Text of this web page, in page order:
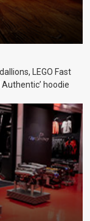
LEGO Fast
hoodie